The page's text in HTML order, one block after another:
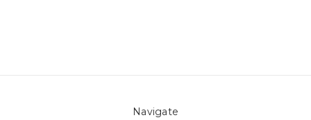
Navigate